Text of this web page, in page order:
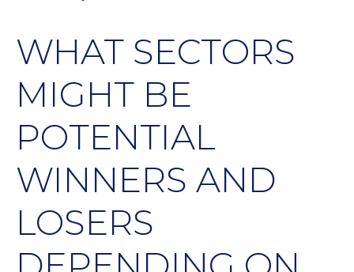
WHAT SECTORS
MIGHT BE
POTENTIAL
WINNERS AND
LOSERS